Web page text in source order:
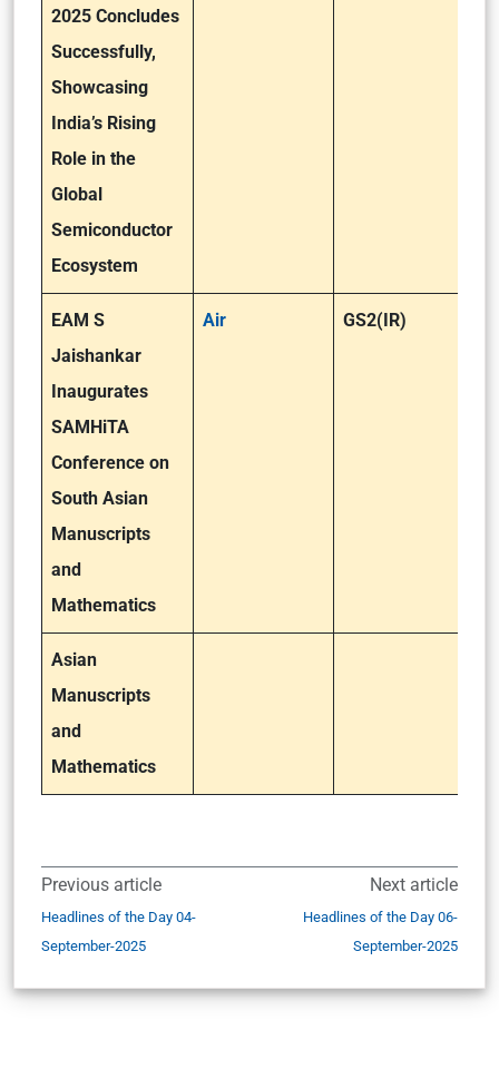
2025 Concludes
Successfully,
Showcasing
India’s Rising
Role in the
Global
Semiconductor
Ecosystem
EAM S
Jaishankar
Inaugurates
SAMHiTA
Conference on
South Asian
Manuscripts
and
Mathematics
Air GS2(IR)
Asian
Manuscripts
and
Mathematics
Previous article
Headlines of the Day 04-
September-2025
Next article
Headlines of the Day 06-
September-2025